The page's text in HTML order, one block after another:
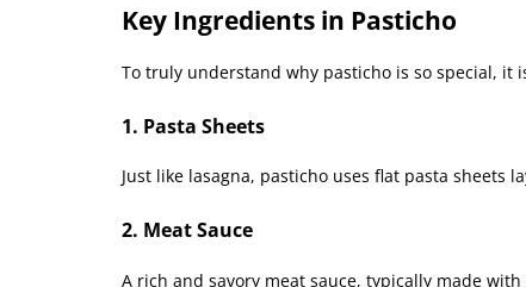
Key Ingredients in Pasticho
To truly understand why pasticho is so special, it
1. Pasta Sheets
Just like lasagna, pasticho uses flat pasta sheets
2. Meat Sauce
A rich and savory meat sauce, typically made